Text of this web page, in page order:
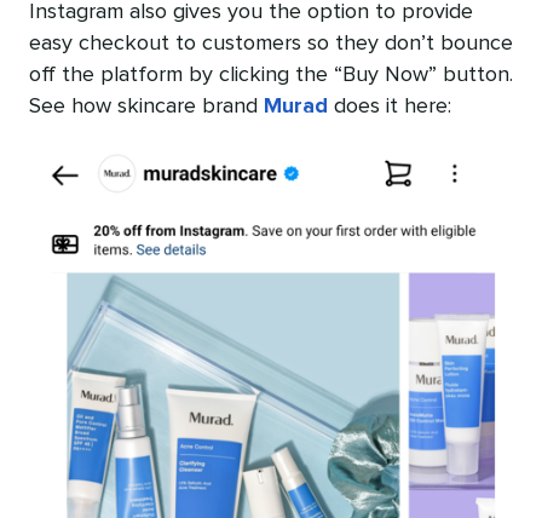
Instagram also gives you the option to provide
easy checkout to customers so they don’t bounce
off the platform by clicking the “Buy Now” button.
See how skincare brand Murad does it here: